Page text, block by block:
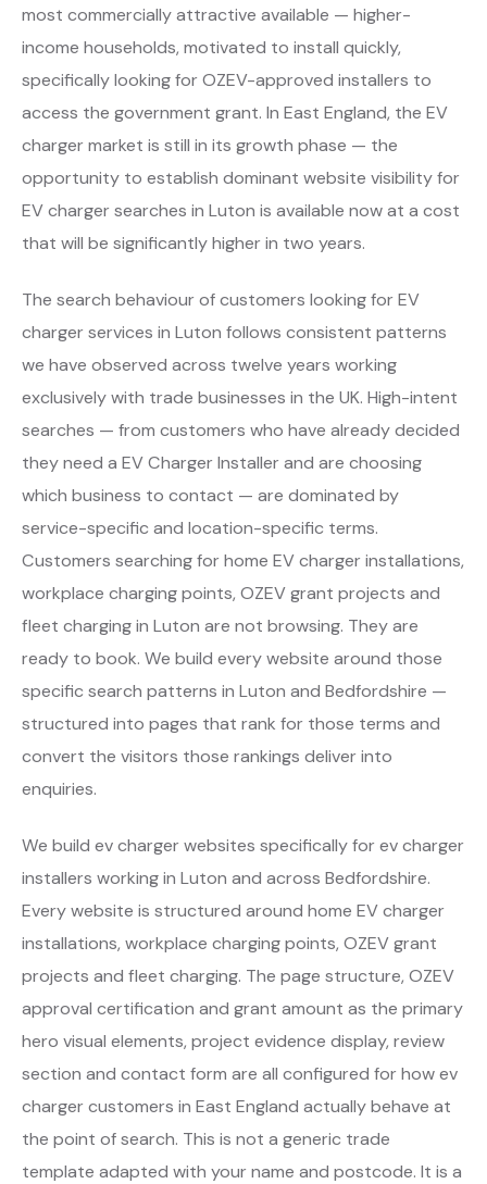
most commercially attractive available — higher-
income households, motivated to install quickly,
specifically looking for OZEV-approved installers to
access the government grant. In East England, the EV
charger market is still in its growth phase — the
opportunity to establish dominant website visibility for
EV charger searches in Luton is available now at a cost
that will be significantly higher in two years.
The search behaviour of customers looking for EV
charger services in Luton follows consistent patterns
we have observed across twelve years working
exclusively with trade businesses in the UK. High-intent
searches — from customers who have already decided
they need a EV Charger Installer and are choosing
which business to contact — are dominated by
service-specific and location-specific terms.
Customers searching for home EV charger installations,
workplace charging points, OZEV grant projects and
fleet charging in Luton are not browsing. They are
ready to book. We build every website around those
specific search patterns in Luton and Bedfordshire —
structured into pages that rank for those terms and
convert the visitors those rankings deliver into
enquiries.
We build ev charger websites specifically for ev charger
installers working in Luton and across Bedfordshire.
Every website is structured around home EV charger
installations, workplace charging points, OZEV grant
projects and fleet charging. The page structure, OZEV
approval certification and grant amount as the primary
hero visual elements, project evidence display, review
section and contact form are all configured for how ev
charger customers in East England actually behave at
the point of search. This is not a generic trade
template adapted with your name and postcode. It is a